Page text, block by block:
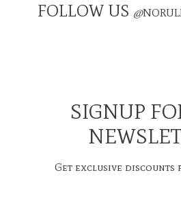
FOLLOW US @
SIGNUP
Get exclusive discounts